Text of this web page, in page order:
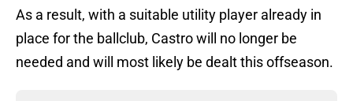
As a result, with a suitable utility player already in
place for the ballclub, Castro will no longer be
needed and will most likely be dealt this offseason.